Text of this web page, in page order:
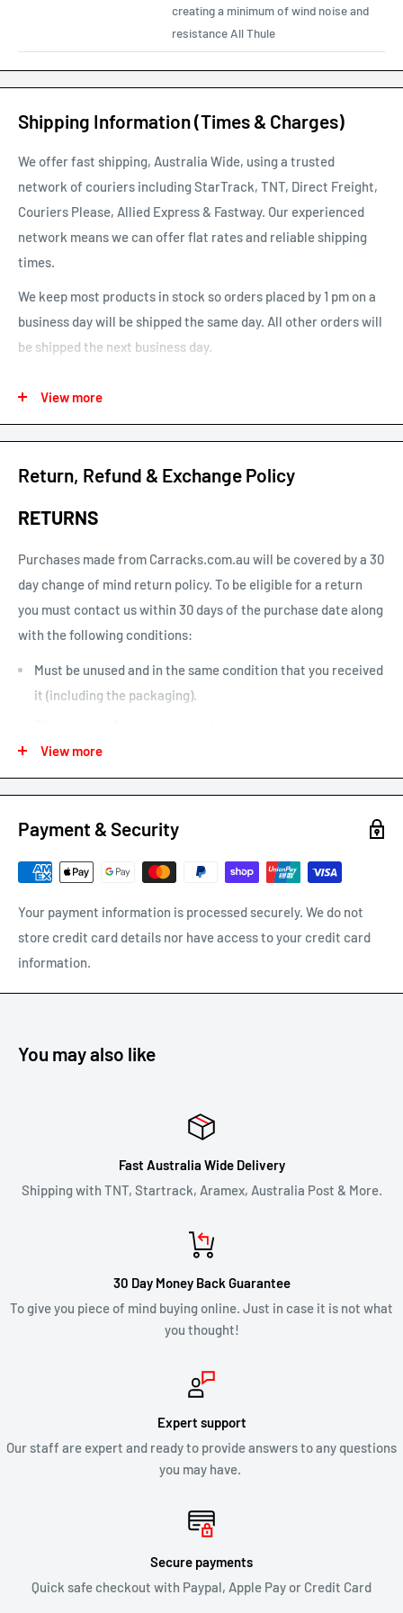
creating a minimum of wind noise and
resistance All Thule
Shipping Information (Times & Charges)
We offer fast shipping, Australia Wide, using a trusted
network of couriers including StarTrack, TNT, Direct Freight,
Couriers Please, Allied Express & Fastway. Our experienced
network means we can offer flat rates and reliable shipping
times.
We keep most products in stock so orders placed by 1 pm on a
business day will be shipped the same day. All other orders will
be shipped the next business day.
times are business days and exclude weekends and public
See our shipping calculator for flat rate shipping costs.
one is home”. This option can be un-selected. If your parcel is
not delivered or left, you will need to arrange re-delivery at
your expense.
Larger items or items shipping to remote areas may take
longer to arrive than indicated by our estimated shipping
times chart.
View more
Return, Refund & Exchange Policy
RETURNS
Purchases made from Carracks.com.au will be covered by a 30
day change of mind return policy. To be eligible for a return
you must contact us within 30 days of the purchase date along
with the following conditions:
Must be unused and in the same condition that you received
it (including the packaging).
We may only issue a partial refund if the product is not in its
Any other refunds or exchanges will be guided by Australian
Consumer Law.
We will always strive to do what is fair and reasonable.
To return a product, email us atsupport@carracks.com.au
with your proof of purchase.
Once we have approved your return - see ourshipping of
Once your return is received and inspected, we will notify you
If you are approved, then your refund will be processed, and a
original method of payment, within 2 business days. Credit
card refund payments may take 5 to 10 business days for a
refund to show up on your credit card statement.
Clearance items are not eligible for our 30 day change of mind
All returns will be compliant with Australian Consumer Law
and we will honour replacements or refunds for defective
SHIPPING OF RETURNS
View more
Payment & Security
Your payment information is processed securely. We do not
store credit card details nor have access to your credit card
information.
You may also like
Fast Australia Wide Delivery
Shipping with TNT, Startrack, Aramex, Australia Post & More.
30 Day Money Back Guarantee
To give you piece of mind buying online. Just in case it is not what
you thought!
Expert support
Our staff are expert and ready to provide answers to any questions
you may have.
Secure payments
Quick safe checkout with Paypal, Apple Pay or Credit Card